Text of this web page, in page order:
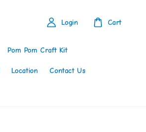
Pom Pom Craft Kit
Location Contact Us
Login Cart